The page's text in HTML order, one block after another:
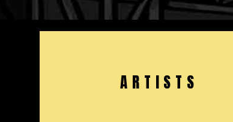
ARTISTS